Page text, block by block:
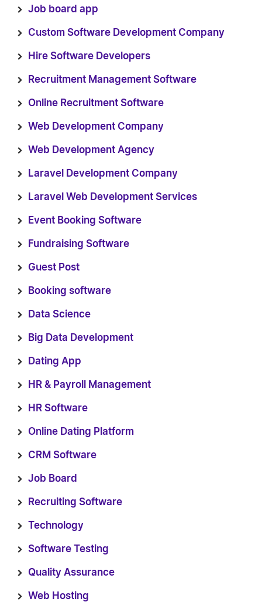
Job board app
Custom Software Development Company
Hire Software Developers
Recruitment Management Software
Online Recruitment Software
Web Development Company
Web Development Agency
Laravel Development Company
Laravel Web Development Services
Event Booking Software
Fundraising Software
Guest Post
Booking software
Data Science
Big Data Development
Dating App
HR & Payroll Management
HR Software
Online Dating Platform
CRM Software
Job Board
Recruiting Software
Technology
Software Testing
Quality Assurance
Web Hosting